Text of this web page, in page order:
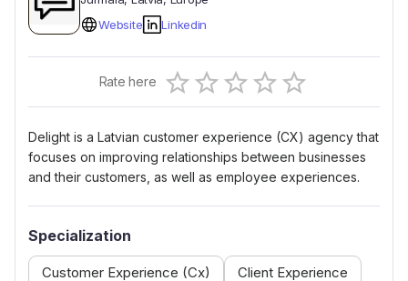
Website
Linkedin
Rate here 0.5 Stars
1 Star
1.5 Stars
2 Stars
2.5 Stars
3 Stars
3.5 Stars
4 Stars
4.5 Stars
5 Stars
Empty
Delight is a Latvian customer experience (CX) agency that
focuses on improving relationships between businesses
and their customers, as well as employee experiences.
Specialization
Customer Experience (Cx)
Client Experience